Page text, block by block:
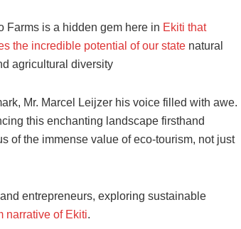
Farms is a hidden gem here in Ekiti that
the incredible potential of our state natural
agricultural diversity
Mr. Marcel Leijzer his voice filled with awe.
this enchanting landscape firsthand
of the immense value of eco-tourism, not just
entrepreneurs, exploring sustainable
narrative of Ekiti.